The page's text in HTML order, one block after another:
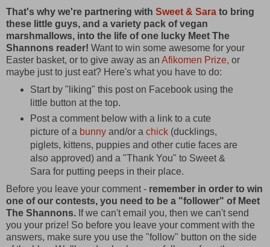
That's why we're partnering with Sweet & Sara to bring
these little guys, and a variety pack of vegan
marshmallows, into the life of one lucky Meet The
Shannons reader! Want to win some awesome for your
Easter basket, or to give away as an Afikomen Prize, or
maybe just to just eat? Here's what you have to do:
Start by "liking" this post on Facebook using the
little button at the top.
Post a comment below with a link to a cute
picture of a bunnyand/or a chick(ducklings,
piglets, kittens, puppies and other cutie faces are
also approved) and a "Thank You" to Sweet &
Sara for putting peeps in their place.
Before you leave your comment - remember in order to win
one of our contests, you need to be a "follower" of Meet
The Shannons. If we can't email you, then we can't send
you your prize! So before you leave your comment with the
answers, make sure you use the "follow" button on the side